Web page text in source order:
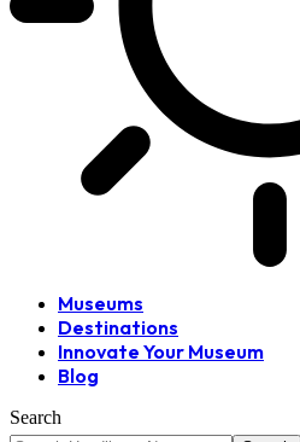
Museums
Destinations
Innovate Your Museum
Blog
Search